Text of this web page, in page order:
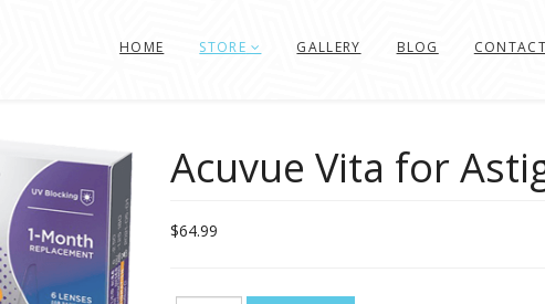
HOME STORE GALLERY BLOG
Acuvue Vita for
$64.99